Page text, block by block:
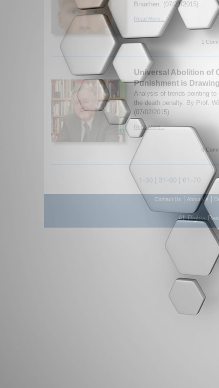
Braathen. (07/21/2015)
Read More...
1
Universal Abolition of
Punishment is
Analysis of trends pointing to
the death penalty. By Prof.
(07/02/2015)
Read More...
0
1-30 | 31-60 | 61-70
Contact Us About Us
All Rights